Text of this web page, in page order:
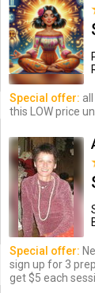
Special offer:
this LOW price
Special offer:
sign up for 3
get $5 each